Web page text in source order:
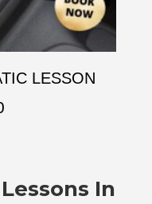
LESSON
In